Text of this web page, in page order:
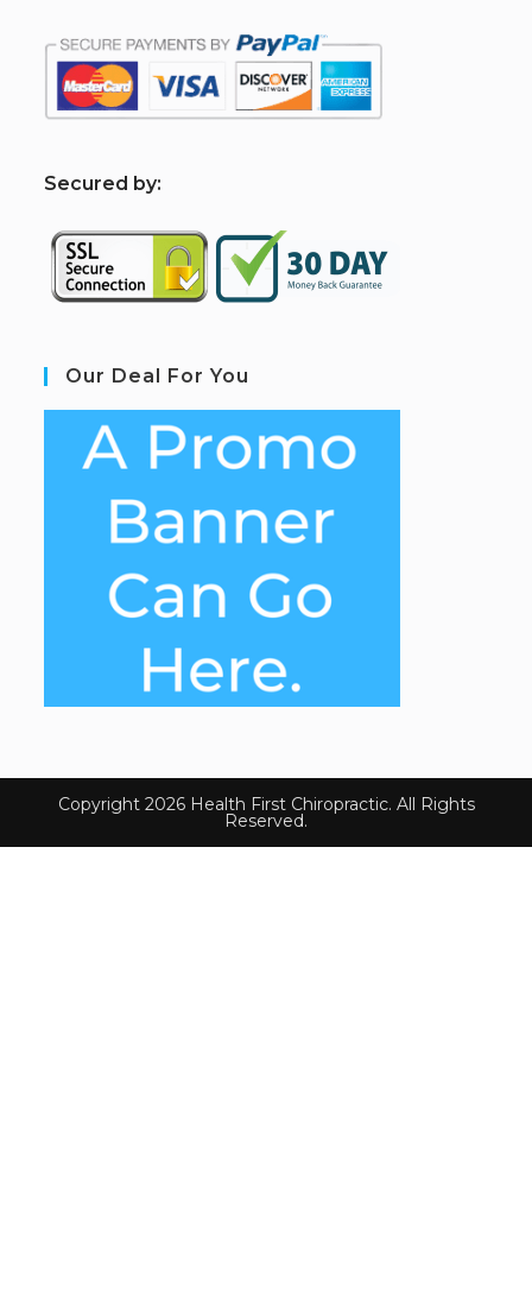
Secured by:
Our Deal For You
Copyright 2026 Health First Chiropractic. All Rights
Reserved.